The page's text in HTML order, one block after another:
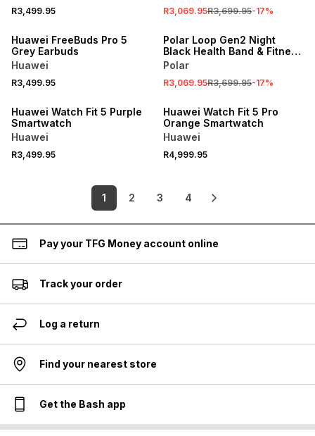
R3,499.95 R3,069.95R3,699.95-17%
Huawei FreeBuds Pro 5
Grey Earbuds
Huawei
R3,499.95
SALE
Polar Loop Gen2 Night
Black Health Band & Fitness
Tracker
Polar
R3,069.95R3,699.95-17%
NEW
Huawei Watch Fit 5 Purple
Smartwatch
Huawei
R3,499.95
NEW
Huawei Watch Fit 5 Pro
Orange Smartwatch
Huawei
R4,999.95
1 2 3 4
Pay your TFG Money account online
Track your order
Log a return
Find your nearest store
Get the Bash app